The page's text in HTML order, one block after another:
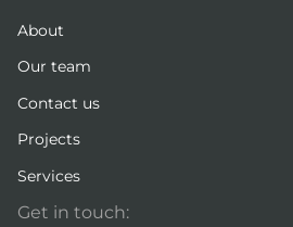
About
Our team
Contact us
Projects
Services
Get in touch: